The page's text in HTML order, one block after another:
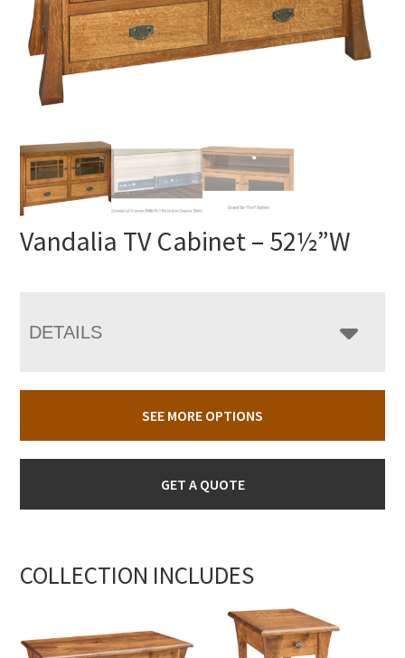
Vandalia TV Cabinet – 52½”W
DETAILS
SEE MORE OPTIONS
GET A QUOTE
COLLECTION INCLUDES